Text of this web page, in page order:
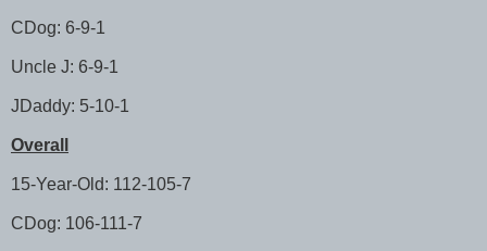
CDog: 6-9-1
Uncle J: 6-9-1
JDaddy: 5-10-1
Overall
15-Year-Old: 112-105-7
CDog: 106-111-7